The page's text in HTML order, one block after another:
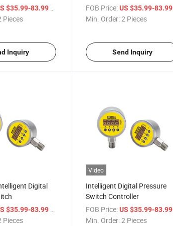
$35.99-83.99 / Piece
Pieces
Inquiry
Automatic Switch MD-S828e
FOB Price: US $35.99-83.99
Min. Order:2 Pieces
Send Inquiry
Digital
$35.99-83.99 / Piece
Pieces
Video
Intelligent Digital Pressure
Switch Controller
FOB Price: US $35.99-83.99
Min. Order:2 Pieces